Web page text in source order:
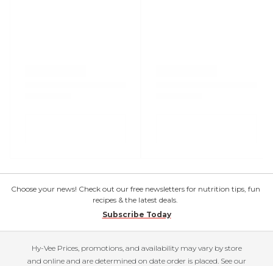
Choose your news! Check out our free newsletters for nutrition tips, fun
recipes & the latest deals.
Subscribe Today
Hy-Vee Prices, promotions, and availability may vary by store
and online and are determined on date order is placed. See our